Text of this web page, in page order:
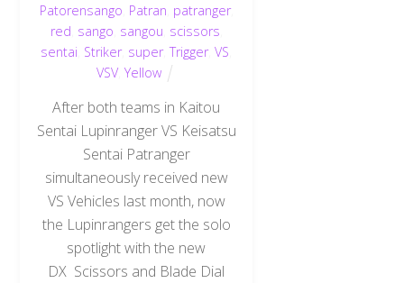
Patorensango Patran patranger,
red sango sangou scissors
sentai Striker, super,Trigger,VS
VSV, Yellow
After both teams in Kaitou
Sentai Lupinranger VS Keisatsu
Sentai Patranger
simultaneously received new
VS Vehicles last month, now
the Lupinrangers get the solo
spotlight with the new
DX Scissors and Blade Dial